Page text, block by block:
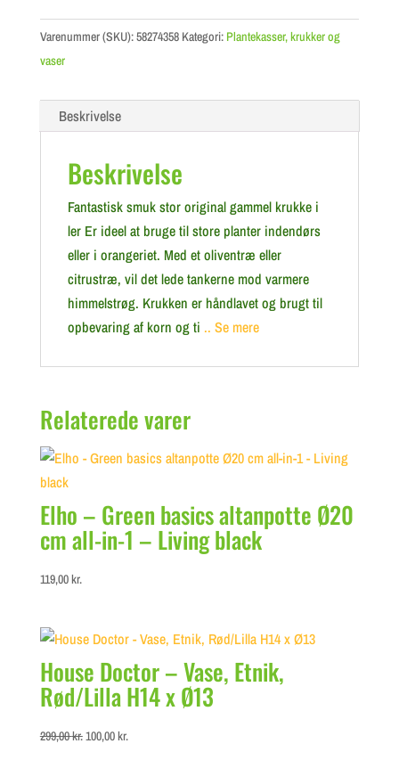
Varenummer (SKU):58274358 Kategori: Plantekasser, krukker og
vaser
Beskrivelse
Beskrivelse
Fantastisk smuk stor original gammel krukke i
ler Er ideel at bruge til store planter indendørs
eller i orangeriet. Med et oliventræ eller
citrustræ, vil det lede tankerne mod varmere
himmelstrøg. Krukken er håndlavet og brugt til
opbevaring af korn og ti .. Se mere
Relaterede varer
Elho – Green basics altanpotte Ø20
cm all-in-1 – Living black
119,00kr.
House Doctor – Vase, Etnik,
Rød/Lilla H14 x Ø13
299,00kr.Original
100,00kr.